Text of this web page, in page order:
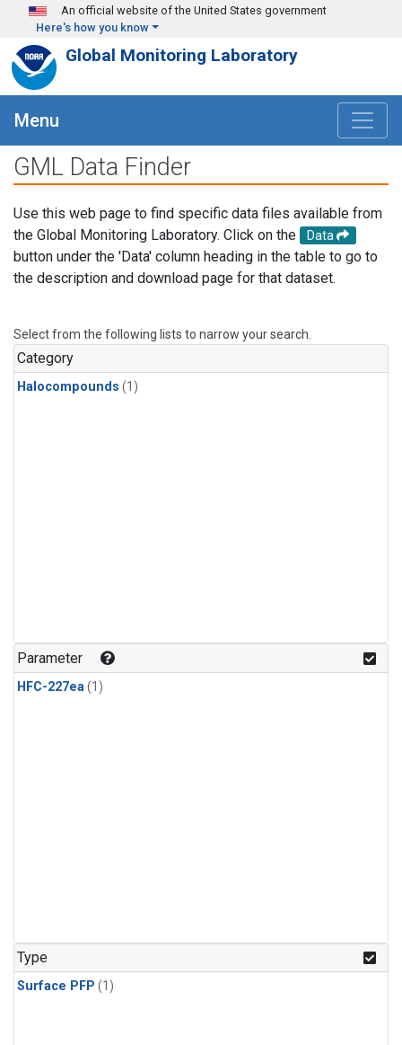
Skip to main content
An official website of the United States government
Here's how you know
Global Monitoring Laboratory
Menu
GML Data Finder
Use this web page to find specific data files available from
the Global Monitoring Laboratory. Click on the
Data
button under the 'Data' column heading in the table to go to
the description and download page for that dataset.
Select from the following lists to narrow your search.
Category
Halocompounds (1)
Parameter
HFC-227ea(1)
Type
Surface PFP (1)